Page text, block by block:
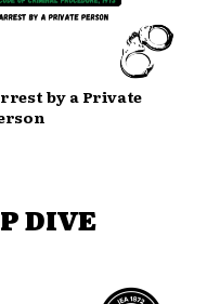
by a Private
DIVE